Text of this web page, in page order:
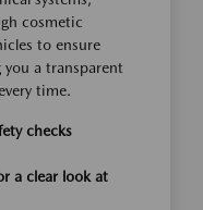
cosmetic
to ensure
a transparent
time.
checks
a clear look at